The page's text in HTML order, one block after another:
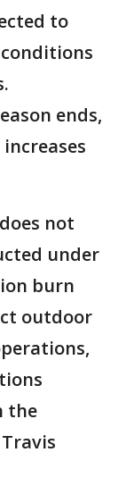
to
ends,
not
under
burn
outdoor
the